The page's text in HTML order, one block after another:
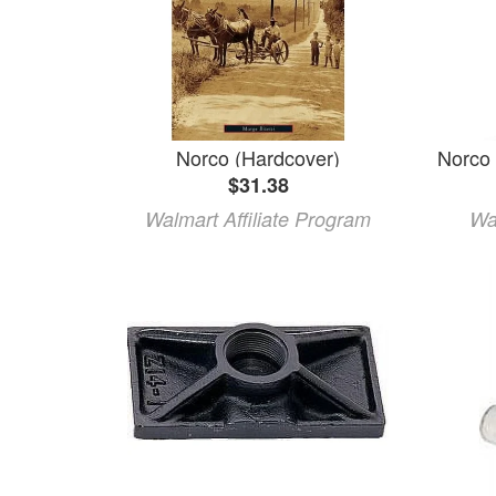
Norco (Hardcover)
$31.38
Walmart Affiliate Program